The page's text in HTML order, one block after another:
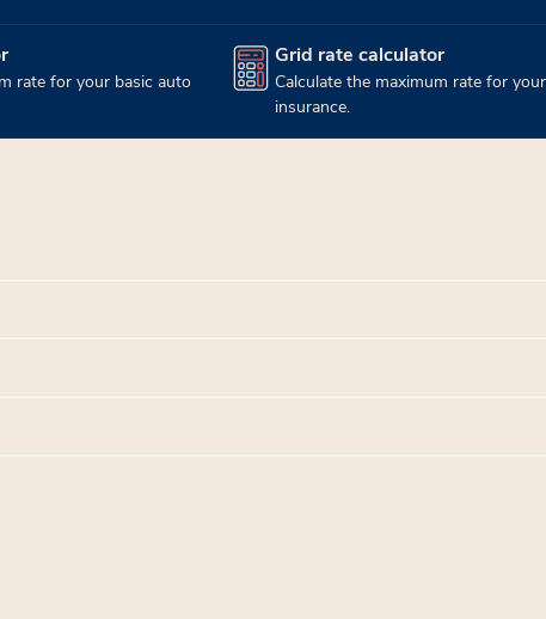
rate for your basic auto
Grid rate calculator
Calculate the maximum rate for
insurance.
(opens in new tab)